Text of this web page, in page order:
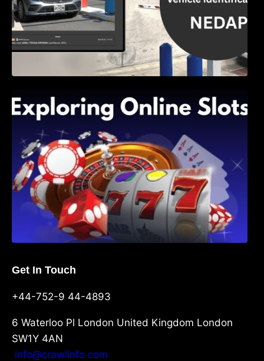
Shave, and Second
Get In Touch
+44-752-9 44-4893
6 Waterloo Pl London United Kingdom London
SW1Y 4AN
info@crawlinfo.com